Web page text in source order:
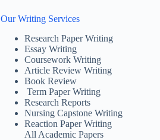
Our Writing Services
Research Paper Writing
Essay Writing
Coursework Writing
Article Review Writing
Book Review
Term Paper Writing
Research Reports
Nursing Capstone Writing
Reaction Paper Writing
All Academic Papers